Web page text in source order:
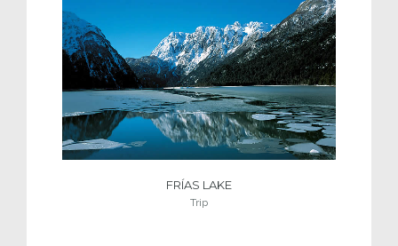
FRÍAS LAKE
Trip